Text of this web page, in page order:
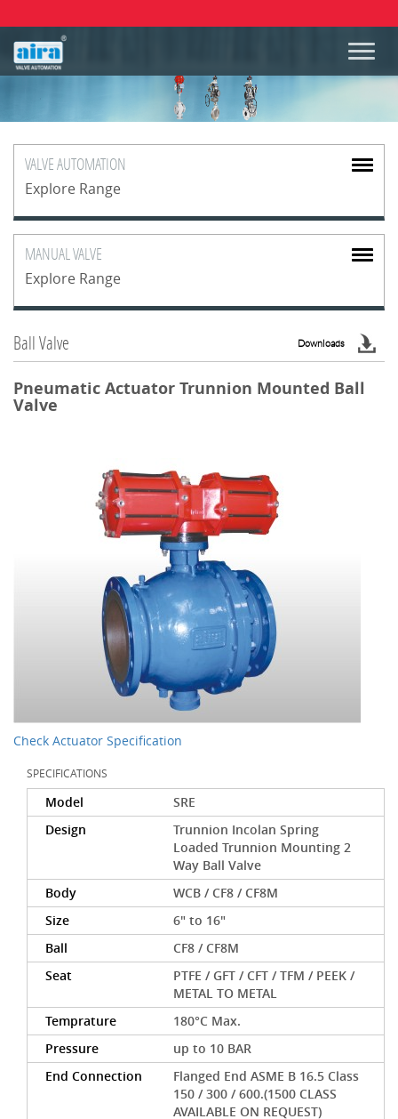
VALVEAUTOMATION
Explore Range
MANUALVALVE
Explore Range
Ball Valve Downloads
Pneumatic Actuator Trunnion Mounted Ball
Valve
Check Actuator Specification
SPECIFICATIONS
Model
SRE
Design
Trunnion Incolan Spring
Loaded Trunnion Mounting 2
Way Ball Valve
Body
WCB / CF8 / CF8M
Size
6" to 16"
Ball
CF8 / CF8M
Seat
PTFE / GFT / CFT / TFM / PEEK /
METAL TO METAL
Temprature
180°C Max.
Pressure
up to 10 BAR
End Connection
Flanged End ASME B 16.5 Class
150 / 300 / 600.(1500 CLASS
AVAILABLE ON REQUEST)